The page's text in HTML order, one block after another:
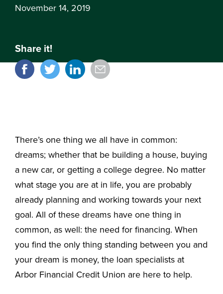
November 14, 2019
Share it!
There’s one thing we all have in common:
dreams; whether that be building a house, buying
a new car, or getting a college degree. No matter
what stage you are at in life, you are probably
already planning and working towards your next
goal. All of these dreams have one thing in
common, as well: the need for financing. When
you find the only thing standing between you and
your dream is money, the loan specialists at
Arbor Financial Credit Union are here to help.